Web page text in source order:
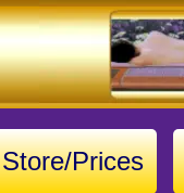
Store/Prices